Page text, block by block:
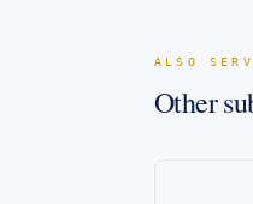
ALSO
Other